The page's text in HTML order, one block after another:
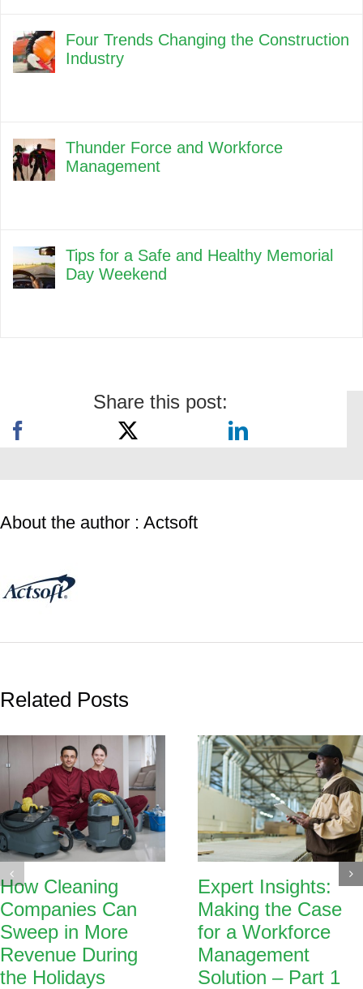
Four Trends Changing the Construction
Industry
Thunder Force and Workforce
Management
Tips for a Safe and Healthy Memorial
Day Weekend
Share this post:
About the author : Actsoft
Related Posts
How Cleaning
Companies Can
Sweep in More
Revenue During
the Holidays
Expert Insights:
Making the Case
for a Workforce
Management
Solution – Part 1